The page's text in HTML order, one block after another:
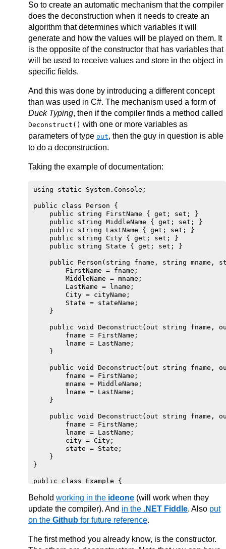
So to create an automatic mechanism that the compiler
does the deconstruction when it needs to create an
algorithm that determines which variables it will
generate and how the values will be played on them. It
is the opposite of the constructor that has variables that
will be used to receive values and store in the object in
specific fields.
And this was done by introducing a different concept
than was used in C#. The mechanism used a form of
Duck Typing, then if the compiler finds a method called
Deconstruct() with one or more variables as
parameters of type out, then the guy in question is able
to do a deconstruction.
Taking the example of documentation:
using static System.Console;
public class Person {
    public string FirstName { get; set; }
    public string MiddleName { get; set; }
    public string LastName { get; set; }
    public string City { get; set; }
    public string State { get; set; }
public Person(string fname, string mname,
        FirstName = fname;
        MiddleName = mname;
        LastName = lname;
        City = cityName;
        State = stateName;
    }
public void Deconstruct(out string fname,
        fname = FirstName;
        lname = LastName;
    }
public void Deconstruct(out string fname,
        fname = FirstName;
        mname = MiddleName;
        lname = LastName;
    }
public void Deconstruct(out string fname,
        fname = FirstName;
        lname = LastName;
        city = City;
        state = State;
    }
}
public class Example {
var p = new Person("John", "Quincy",
var (fName, lName, city, state) = p;
WriteLine($"Hello {fName} {lName} of
var (nome, sobrenome) = p; //aqui
var (pnome, _, unome) = p; //aqui
        WriteLine($"{pnome} {unome}");
Behold working in the ideone (will work when they
update the compiler). And in the .NET Fiddle. Also put
on the Github for future reference.
The first method you already know, is the constructor.